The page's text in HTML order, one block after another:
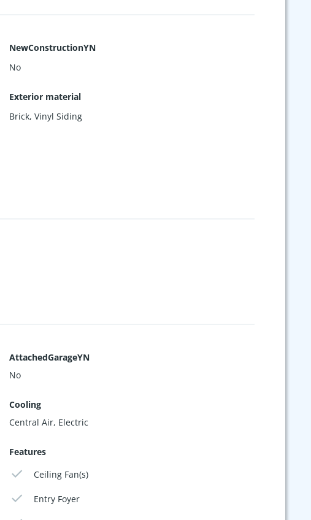
NewConstructionYN
No
Exterior material
Brick, Vinyl Siding
AttachedGarageYN
No
Cooling
Central Air, Electric
Features
Ceiling Fan(s)
Entry Foyer